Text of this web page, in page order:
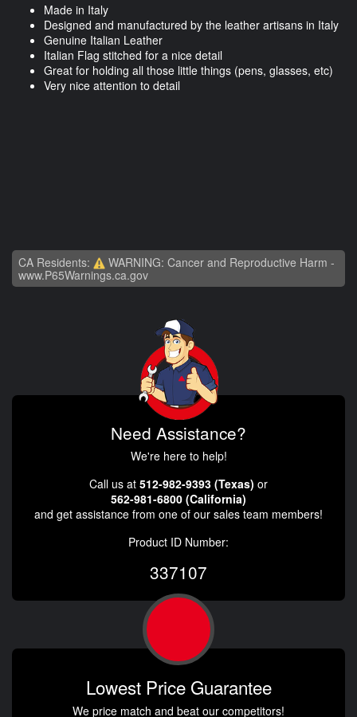
Made in Italy
Designed and manufactured by the leather artisans in Italy
Genuine Italian Leather
Italian Flag stitched for a nice detail
Great for holding all those little things (pens, glasses, etc)
Very nice attention to detail
CA Residents:
WARNING: Cancer and Reproductive Harm -
www.P65Warnings.ca.gov
Need Assistance?
We're here to help!
Call us at 512-982-9393 (Texas) or
562-981-6800 (California)
and get assistance from one of our sales team members!
Product ID Number:
337107
Lowest Price Guarantee
We price match and beat our competitors!